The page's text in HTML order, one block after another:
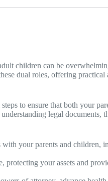
children can be
dual roles, offering practical
to ensure that both your
legal documents,
your parents and children,
protecting your assets and